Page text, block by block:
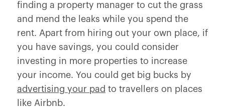
finding a property manager to cut the grass
and mend the leaks while you spend the
rent. Apart from hiring out your own place, if
you have savings, you could consider
investing in more properties to increase
your income. You could get big bucks by
advertising your pad to travellers on places
like Airbnb.